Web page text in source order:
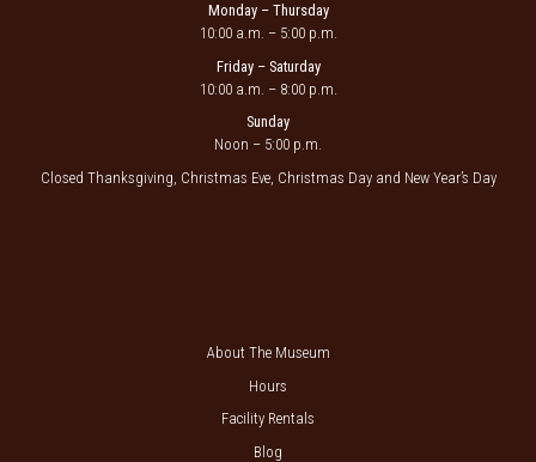
Monday – Thursday
10:00 a.m. – 5:00 p.m.
Friday – Saturday
10:00 a.m. – 8:00 p.m.
Sunday
Noon – 5:00 p.m.
Closed Thanksgiving, Christmas Eve, Christmas Day and New Year’s Day
About The Museum
Hours
Facility Rentals
Blog